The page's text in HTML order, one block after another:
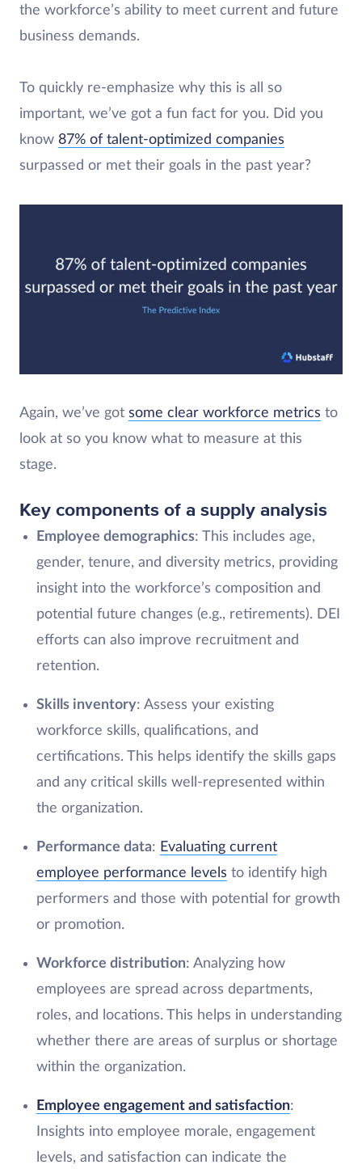
the workforce’s ability to meet current and future
business demands.
To quickly re-emphasize why this is all so
important, we’ve got a fun fact for you. Did you
know 87% of talent-optimized companies
surpassed or met their goals in the past year?
Again, we’ve got some clear workforce metrics to
look at so you know what to measure at this
stage.
Key components of a supply analysis
Employee demographics: This includes age,
gender, tenure, and diversity metrics, providing
insight into the workforce’s composition and
potential future changes (e.g., retirements). DEI
efforts can also improve recruitment and
retention.
Skills inventory: Assess your existing
workforce skills, qualifications, and
certifications. This helps identify the skills gaps
and any critical skills well-represented within
the organization.
Performance data: Evaluating current
employee performance levels to identify high
performers and those with potential for growth
or promotion.
Workforce distribution: Analyzing how
employees are spread across departments,
roles, and locations. This helps in understanding
whether there are areas of surplus or shortage
within the organization.
Employee engagement and satisfaction:
Insights into employee morale, engagement
levels, and satisfaction can indicate the